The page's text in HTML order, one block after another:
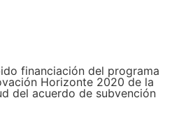
financiación del programa
Horizonte 2020 de la
del acuerdo de subvención